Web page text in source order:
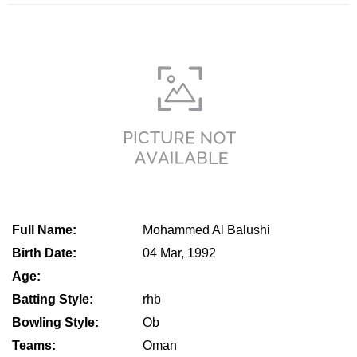
Full Name:
Mohammed Al Balushi
Birth Date:
04 Mar, 1992
Age:
Batting Style:
rhb
Bowling Style:
Ob
Teams:
Oman